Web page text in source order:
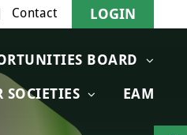
BOARD
SOCIETIES EAM
Contact LOGIN